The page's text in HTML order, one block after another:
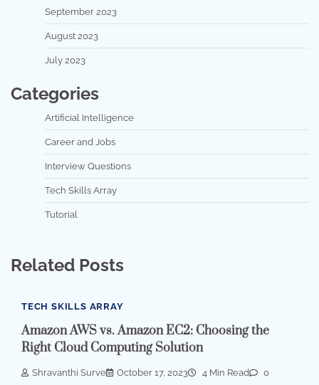
September 2023
August 2023
July 2023
Categories
Artificial Intelligence
Career and Jobs
Interview Questions
Tech Skills Array
Tutorial
Related Posts
TECH SKILLS ARRAY
Amazon AWS vs. Amazon EC2: Choosing the
Right Cloud Computing Solution
Shravanthi Surve October 17, 2023 4 Min Read 0